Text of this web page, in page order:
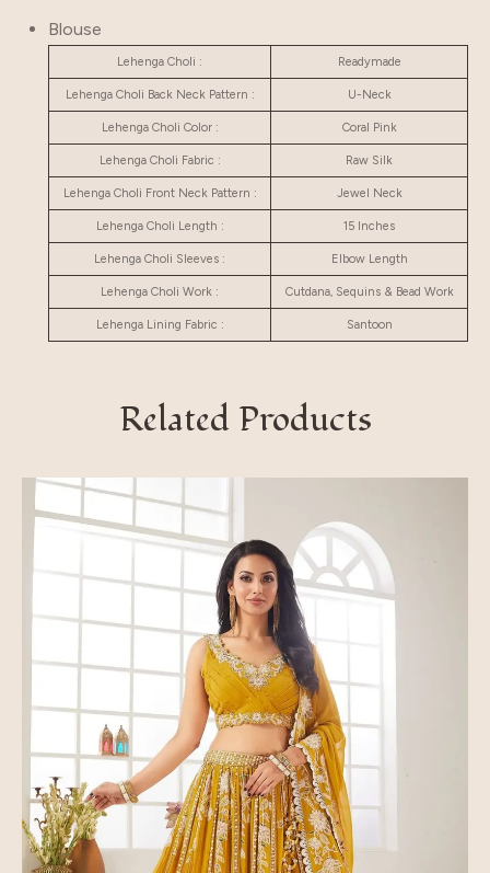
Blouse
Lehenga Choli : Readymade
Lehenga Choli Back Neck Pattern : U-Neck
Lehenga Choli Color : Coral Pink
Lehenga Choli Fabric : Raw Silk
Lehenga Choli Front Neck Pattern : Jewel Neck
Lehenga Choli Length : 15 Inches
Lehenga Choli Sleeves : Elbow Length
Lehenga Choli Work : Cutdana, Sequins & Bead Work
Lehenga Lining Fabric : Santoon
Related Products